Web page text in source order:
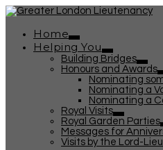
Home
Helping You
Building Bridges
Honours and Awards
Nominating
Nominating a
Nominating a
Royal Visits
Royal Garden Parties
Messages for
Visits by the Lord-